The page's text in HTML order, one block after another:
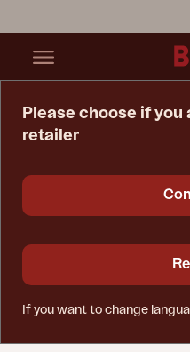
Find a
opportunities to create a
environment with
Use the search function
choose whether you
Please choose if you
retailer
If you want to change